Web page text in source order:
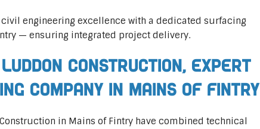
engineering excellence with a dedicated surfacing
— ensuring integrated project delivery.
Construction, Expert
Company in Mains of Fintry
in Mains of Fintry have combined technical